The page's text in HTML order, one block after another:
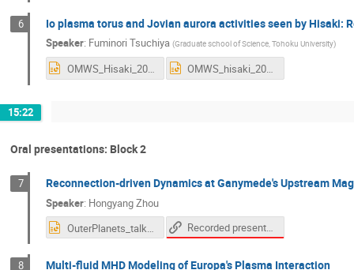
6 Io plasma torus and Jovian aurora activities seen by Hisaki:
Speaker: Fuminori Tsuchiya (Graduate school of Science, Tohoku University)
OMWS_Hisaki_2020.pptx OMWS_hisaki_2020_2page.pptx
15:22
Oral presentations: Block 2
7 Reconnection-driven Dynamics at Ganymede's Upstream
Speaker: Hongyang Zhou
Recorded presentation
8 Multi-fluid MHD Modeling of Europa's Plasma Interaction